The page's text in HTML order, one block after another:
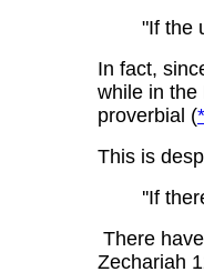
"If the
In fact,
while in the
proverbial (
This is
''If
There
Zechariah